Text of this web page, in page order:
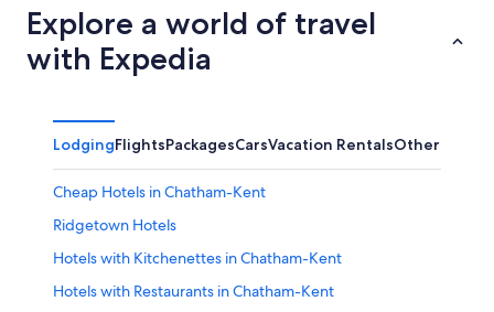
Explore a world of travel
with Expedia
LodgingFlightsPackagesCarsVacation RentalsOther
Cheap Hotels in Chatham-Kent
Ridgetown Hotels
Hotels with Kitchenettes in Chatham-Kent
Hotels with Restaurants in Chatham-Kent